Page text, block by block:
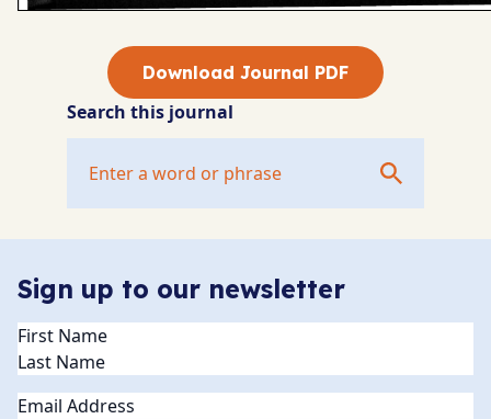
Download Journal PDF
Search this journal
Sign up to our newsletter
Name(Required)
Email